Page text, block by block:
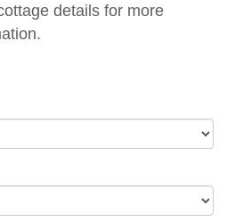
details for more